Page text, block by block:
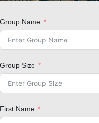
Group Name
Group Size
First Name